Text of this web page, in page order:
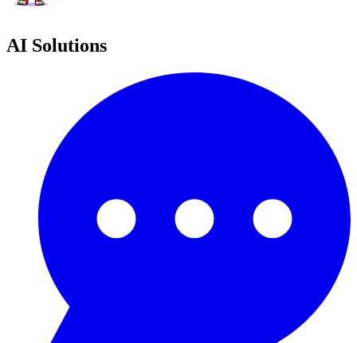
AI Solutions